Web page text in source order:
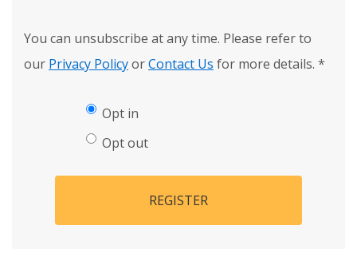
You can unsubscribe at any time. Please refer to
our Privacy PolicyorContact Us for more details. *
Opt in
Opt out
REGISTER